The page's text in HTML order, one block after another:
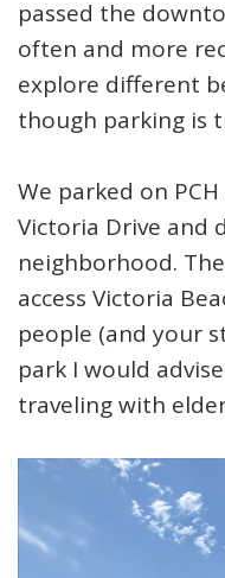
passed the
often and more
explore different
though parking is
We parked on
Victoria Drive and
neighborhood.
access Victoria
people (and your
park I would
traveling with